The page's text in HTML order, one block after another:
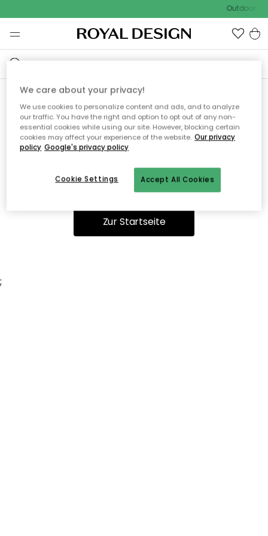
Outdoor
Ooops, die Seite wurde nicht
gefunden.
Du kannst auf unserer Startseiteweiter navigieren.
Zur Startseite
;
We care about your privacy!
We use cookies to personalize content and ads, and to analyze
our traffic. You have the right and option to opt out of any non-
essential cookies while using our site. However, blocking certain
cookies may affect your experience of the website. Our privacy
policy Google's privacy policy
Accept All Cookies
Cookie Settings